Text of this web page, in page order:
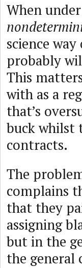
When
science
probably
This
with as a
that’s
buck whilst
contracts.
The
complains
that they
assigning
but in the
the general